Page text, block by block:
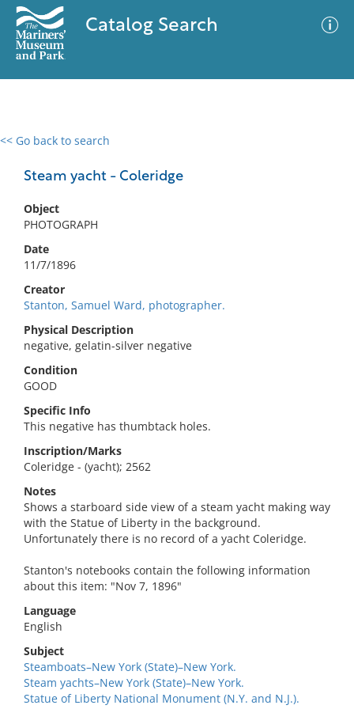
Catalog Search
<< Go back to search
Steam yacht - Coleridge
Object
PHOTOGRAPH
Date
11/7/1896
Creator
Stanton, Samuel Ward, photographer.
Physical Description
negative, gelatin-silver negative
Condition
GOOD
Specific Info
This negative has thumbtack holes.
Inscription/Marks
Coleridge - (yacht); 2562
Notes
Shows a starboard side view of a steam yacht making way
with the Statue of Liberty in the background.
Unfortunately there is no record of a yacht Coleridge.
Stanton's notebooks contain the following information
about this item: "Nov 7, 1896"
Language
English
Subject
Steamboats–New York (State)–New York.
Steam yachts–New York (State)–New York.
Statue of Liberty National Monument (N.Y. and N.J.).
0 results